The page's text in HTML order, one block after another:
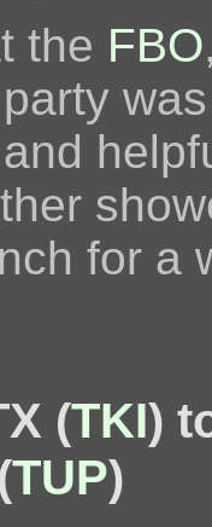
the FBO
for a
(TKI)
TUP)